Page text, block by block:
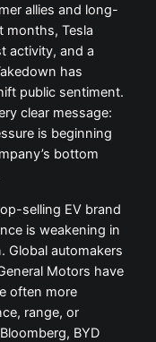
allies and long-
months, Tesla
activity, and a
has
public sentiment.
clear message:
is beginning
bottom
selling EV brand
is weakening in
Global automakers
Motors have
often more
range, or
BYD